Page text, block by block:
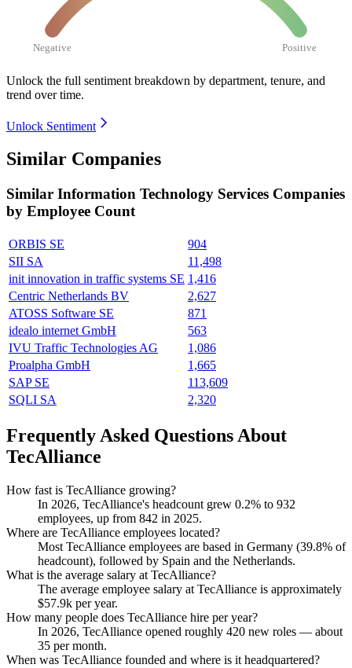
Negative Positive
Unlock the full sentiment breakdown by department, tenure, and
trend over time.
Unlock Sentiment
Similar Companies
Similar Information Technology Services Companies
by Employee Count
ORBIS SE
904
SII SA
11,498
init innovation in traffic systems SE 1,416
Centric Netherlands BV
2,627
ATOSS Software SE
871
idealo internet GmbH
563
IVU Traffic Technologies AG
1,086
Proalpha GmbH
1,665
SAP SE
113,609
SQLI SA
2,320
Frequently Asked Questions About
TecAlliance
How fast is TecAlliance growing?
In 2026, TecAlliance's headcount grew 0.2% to 932
employees, up from 842 in 2025.
Where are TecAlliance employees located?
Most TecAlliance employees are based in Germany (39.8% of
headcount), followed by Spain and the Netherlands.
What is the average salary at TecAlliance?
The average employee salary at TecAlliance is approximately
$57.9k per year.
How many people does TecAlliance hire per year?
In 2026, TecAlliance opened roughly 420 new roles — about
35 per month.
When was TecAlliance founded and where is it headquartered?